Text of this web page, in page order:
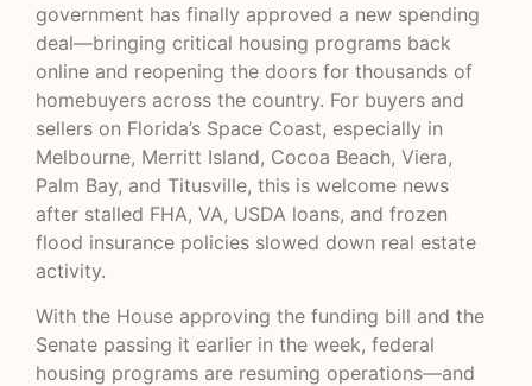
government has finally approved a new spending
deal—bringing critical housing programs back
online and reopening the doors for thousands of
homebuyers across the country. For buyers and
sellers on Florida’s Space Coast, especially in
Melbourne, Merritt Island, Cocoa Beach, Viera,
Palm Bay, and Titusville, this is welcome news
after stalled FHA, VA, USDA loans, and frozen
flood insurance policies slowed down real estate
activity.
With the House approving the funding bill and the
Senate passing it earlier in the week, federal
housing programs are resuming operations—and